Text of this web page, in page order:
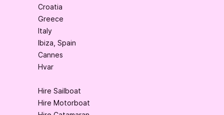
Croatia
Greece
Italy
Ibiza, Spain
Cannes
Hvar
Hire Sailboat
Hire Motorboat